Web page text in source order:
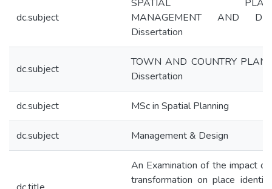
dc.subject
SPATIAL
MANAGEMENT AND
Dissertation
dc.subject
TOWN AND COUNTRY
Dissertation
dc.subject MSc in Spatial Planning
dc.subject Management & Design
An Examination of the impact of
transformation on place